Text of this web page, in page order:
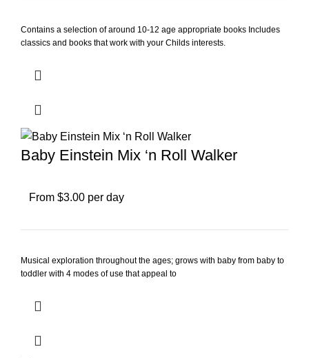
Contains a selection of around 10-12 age appropriate books Includes
classics and books that work with your Childs interests.
Baby Einstein Mix ‘n Roll Walker
From $3.00 per day
Musical exploration throughout the ages; grows with baby from baby to
toddler with 4 modes of use that appeal to